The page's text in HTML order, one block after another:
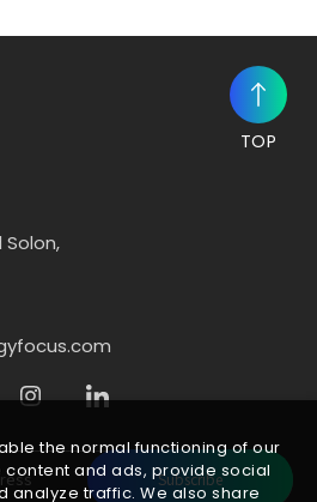
Solon,
TOP
Subscribe
the normal functioning of our
and ads, provide social
analyze traffic. We also share